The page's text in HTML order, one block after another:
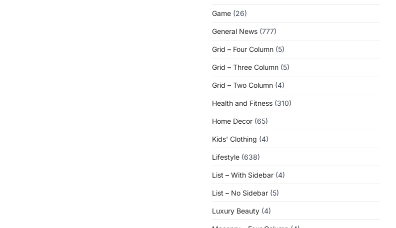
Game (26)
General News (777)
Grid – Four Column (5)
Grid – Three Column (5)
Grid – Two Column (4)
Health and Fitness (310)
Home Decor (65)
Kids' Clothing (4)
Lifestyle (638)
List – With Sidebar (4)
List – No Sidebar (5)
Luxury Beauty (4)